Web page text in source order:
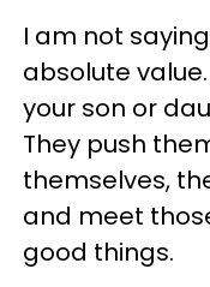
I am not
absolute
your son or
They push
themselves,
and meet
good things.